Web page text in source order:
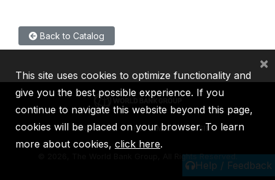
Back to Catalog
Help / Feedback
IBRD IDA IFC MIGA ICSID
2026, The World Bank Group, All Rights Reserved.
This site uses cookies to optimize functionality and
give you the best possible experience. If you
continue to navigate this website beyond this page,
cookies will be placed on your browser. To learn
more about cookies, click here.
×